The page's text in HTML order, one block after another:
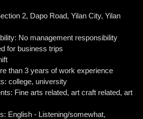
2, Dapo Road, Yilan City, Yilan
No management responsibility
for business trips
than 3 years of work experience
college, university
Fine arts related, art craft related, art
English - Listening/somewhat,